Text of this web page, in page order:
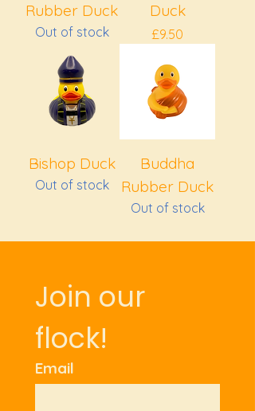
Rubber Duck
Out of stock
Duck
Price
£9.50
Bishop Duck
Out of stock
Buddha
Rubber Duck
Out of stock
Join our
flock!
Email